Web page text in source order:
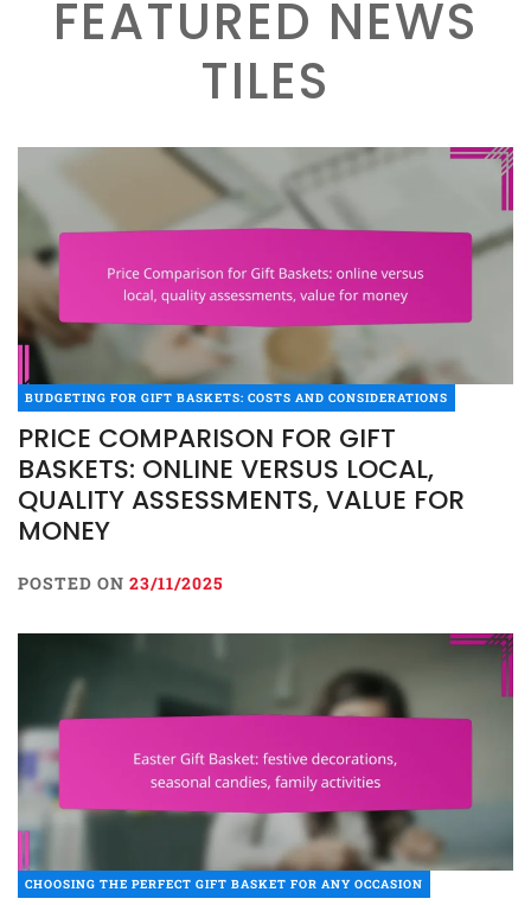
FEATURED NEWS
TILES
BUDGETING FOR GIFT BASKETS: COSTS AND CONSIDERATIONS
PRICE COMPARISON FOR GIFT
BASKETS: ONLINE VERSUS LOCAL,
QUALITY ASSESSMENTS, VALUE FOR
MONEY
POSTED ON 23/11/2025
CHOOSING THE PERFECT GIFT BASKET FOR ANY OCCASION